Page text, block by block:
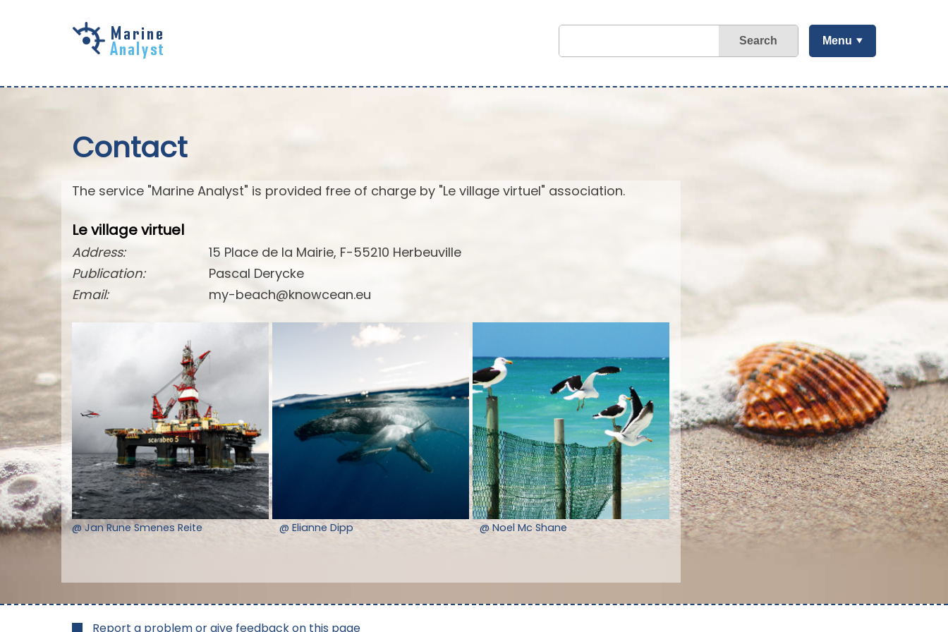
Search Menu
Contact
The service "Marine Analyst" is provided free of charge by "Le village virtuel" association.
Le village virtuel
Address:
15 Place de la Mairie, F-55210 Herbeuville
Publication:
Pascal Derycke
Email:
my-beach@knowcean.eu
@ Jan Rune Smenes Reite @ Elianne Dipp @ Noel Mc Shane
Report a problem or give feedback on this page